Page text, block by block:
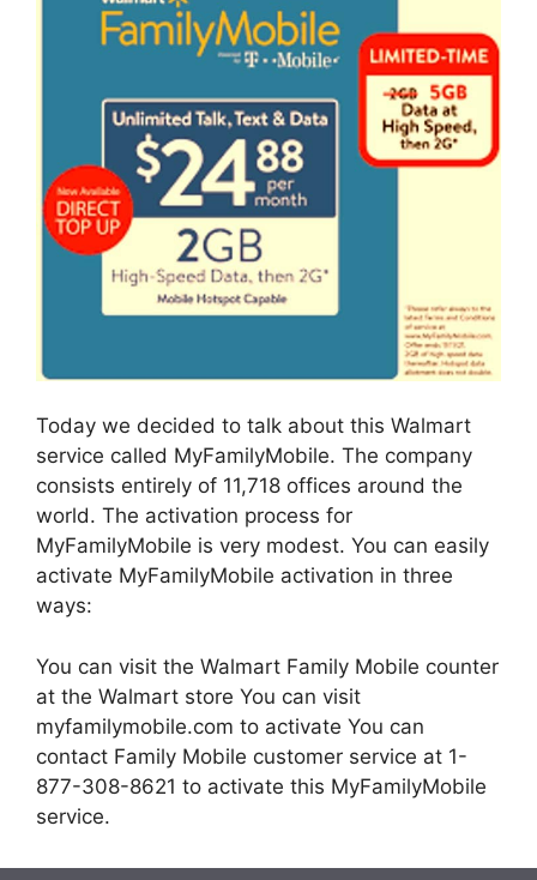
Today we decided to talk about this Walmart
service called MyFamilyMobile. The company
consists entirely of 11,718 offices around the
world. The activation process for
MyFamilyMobile is very modest. You can easily
activate MyFamilyMobile activation in three
ways:
You can visit the Walmart Family Mobile counter
at the Walmart store You can visit
myfamilymobile.com to activate You can
contact Family Mobile customer service at 1-
877-308-8621 to activate this MyFamilyMobile
service.